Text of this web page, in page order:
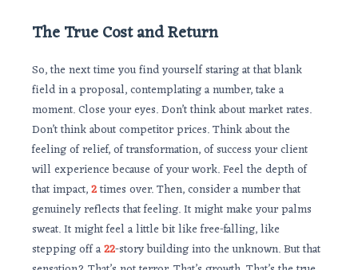
The True Cost and Return
So, the next time you find yourself staring at that blank
field in a proposal, contemplating a number, take a
moment. Close your eyes. Don’t think about market rates.
Don’t think about competitor prices. Think about the
feeling of relief, of transformation, of success your client
will experience because of your work. Feel the depth of
that impact,2times over. Then, consider a number that
genuinely reflects that feeling. It might make your palms
sweat. It might feel a little bit like free-falling, like
stepping off a22-story building into the unknown. But that